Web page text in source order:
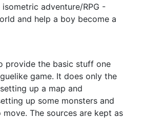
adventure/RPG -
and help a boy become a
provide the basic stuff one
game. It does only the
up a map and
up some monsters and
The sources are kept as